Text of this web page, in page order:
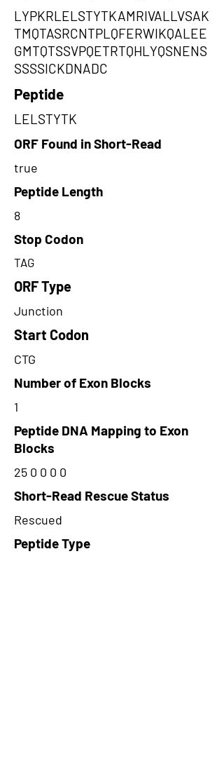
LYPKRLELSTYTKAMRIVALLVSAK
TMQTASRCNTPLQFERWIKQALEE
GMTQTSSVPQETRTQHLYQSNENS
SSSSICKDNADC
Peptide
LELSTYTK
ORF Found in Short-Read
true
Peptide Length
8
Stop Codon
TAG
ORF Type
Junction
Start Codon
CTG
Number of Exon Blocks
1
Peptide DNA Mapping to Exon
Blocks
25 0 0 0 0
Short-Read Rescue Status
Rescued
Peptide Type